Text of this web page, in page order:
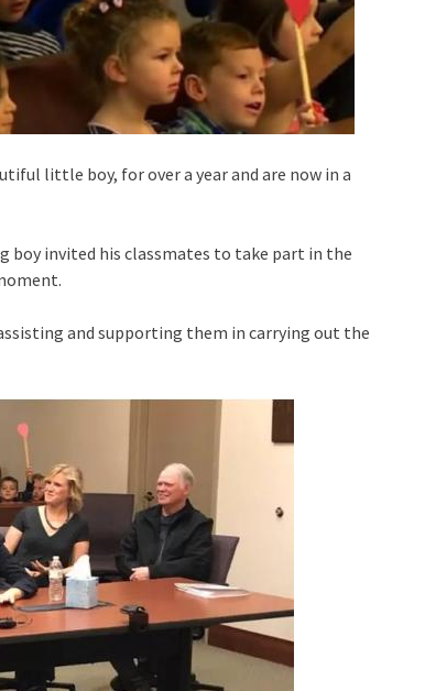
little boy, for over a year and are now in a
boy invited his classmates to take part in the
and supporting them in carrying out the